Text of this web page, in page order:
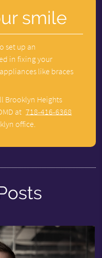
smile
set up an
in fixing your
like braces
Brooklyn Heights
at 718-416-6368
office.